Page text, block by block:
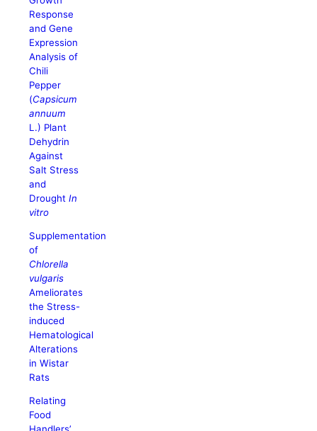
Response
and Gene
Expression
Analysis of
Chili
Pepper
(Capsicum
annuum
L.) Plant
Dehydrin
Against
Salt Stress
and
DroughtIn
vitro
Supplementation
of
Chlorella
vulgaris
Ameliorates
the Stress-
induced
Hematological
Alterations
in Wistar
Rats
Relating
Food